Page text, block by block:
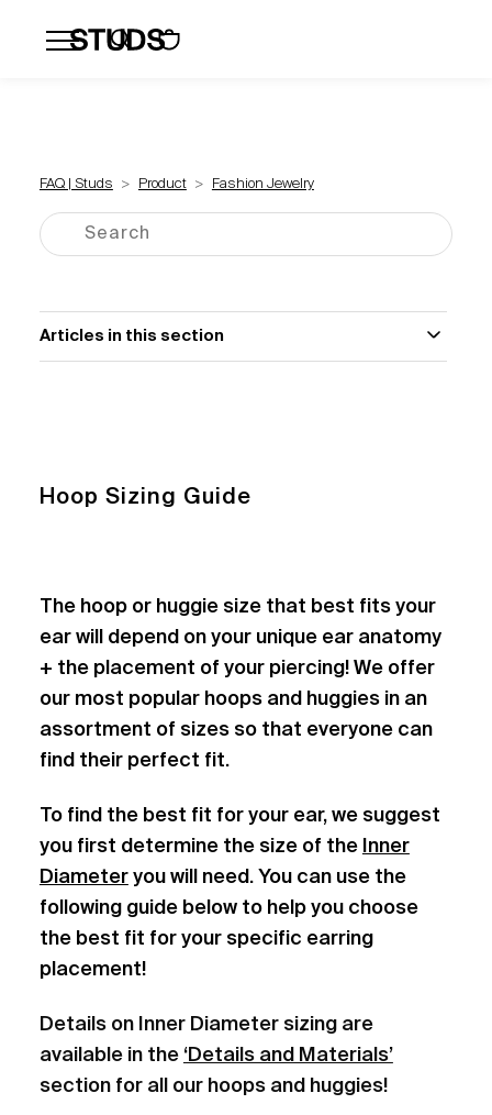
FAQ | Studs Product Fashion Jewelry
Articles in this section
Hoop Sizing Guide
The hoop or huggie size that best fits your
ear will depend on your unique ear anatomy
+ the placement of your piercing! We offer
our most popular hoops and huggies in an
assortment of sizes so that everyone can
find their perfect fit.
To find the best fit for your ear, we suggest
you first determine the size of the Inner
Diameteryou will need. You can use the
following guide below to help you choose
the best fit for your specific earring
placement!
Details on Inner Diameter sizing are
available in the ‘Details and Materials’
section for all our hoops and huggies!